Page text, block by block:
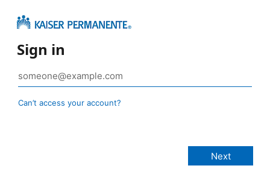
Sign in
Can’t access your account?